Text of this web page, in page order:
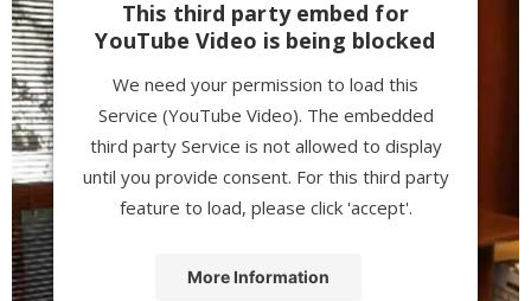
This third party embed for
YouTube Video is being blocked
We need your permission to load this
Service (YouTube Video). The embedded
third party Service is not allowed to display
until you provide consent. For this third party
feature to load, please click 'accept'.
More Information